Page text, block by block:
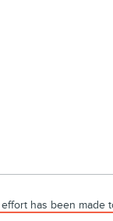
has been made
presented to the